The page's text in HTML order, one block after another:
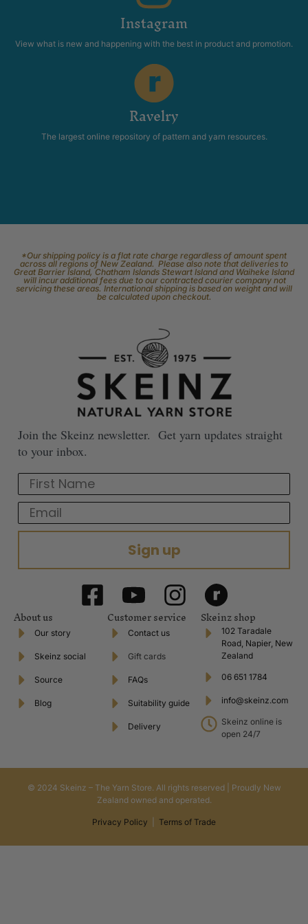
Instagram
View what is new and happening with the best in product and promotion.
Ravelry
The largest online repository of pattern and yarn resources.
*Our shipping policy is a flat rate charge regardless of amount spent
across all regions of New Zealand. Please also note that deliveries to
Great Barrier Island, Chatham Islands Stewart Island and Waiheke Island
will incur additional fees due to our contracted courier company not
servicing these areas. International shipping is based on weight and will
be calculated upon checkout.
Join the Skeinz newsletter. Get yarn updates straight
to your inbox.
First Name
Email
Sign up
About us
Our story
Skeinz social
Source
Blog
Customer service
Contact us
Gift cards
FAQs
Suitability guide
Delivery
Skeinz shop
102 Taradale
Road, Napier, New
Zealand
06 651 1784
info@skeinz.com
Skeinz online is
open 24/7
© 2024 Skeinz – The Yarn Store. All rights reserved | Proudly New
Zealand owned and operated.
Privacy Policy Terms of Trade